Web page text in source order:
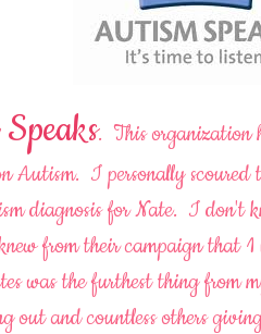
. This organization
Autism. I personally scoured
diagnosis for Nate. I don't
from their campaign that 1
was the furthest thing from
out and countless others